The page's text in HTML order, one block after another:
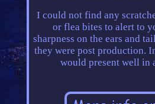
I could not find any
or flea bites to alert to
sharpness on the ears and
they were post production.
would present well in